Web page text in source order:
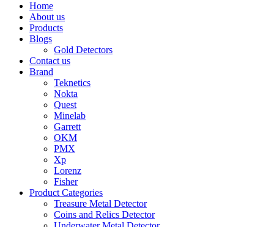
Home
About us
Products
Blogs
Gold Detectors
Contact us
Brand
Teknetics
Nokta
Quest
Minelab
Garrett
OKM
PMX
Xp
Lorenz
Fisher
Product Categories
Treasure Metal Detector
Coins and Relics Detector